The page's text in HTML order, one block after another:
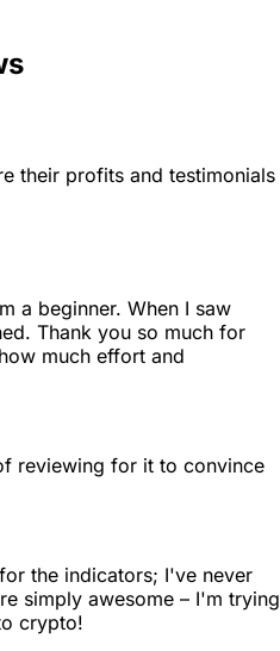
their profits and testimonials
a beginner. When I saw
Thank you so much for
much effort and
reviewing for it to convince
the indicators; I've never
simply awesome – I'm trying
crypto!